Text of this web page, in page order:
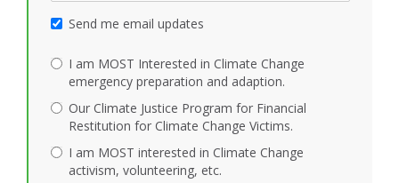
Send me email updates
I am MOST Interested in Climate Change
emergency preparation and adaption.
Our Climate Justice Program for Financial
Restitution for Climate Change Victims.
I am MOST interested in Climate Change
activism, volunteering, etc.